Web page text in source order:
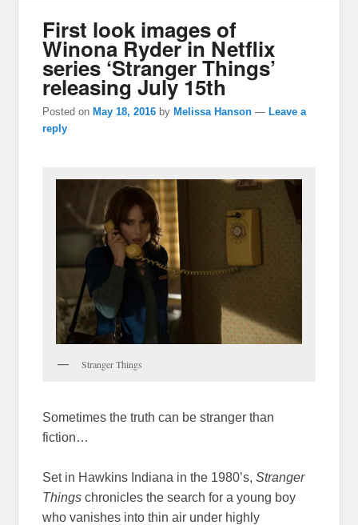
First look images of
Winona Ryder in Netflix
series ‘Stranger Things’
releasing July 15th
Posted on May 18, 2016 by Melissa Hanson — Leave a
reply
Stranger Things
Sometimes the truth can be stranger than
fiction…
Set in Hawkins Indiana in the 1980’s,Stranger
Thingschronicles the search for a young boy
who vanishes into thin air under highly